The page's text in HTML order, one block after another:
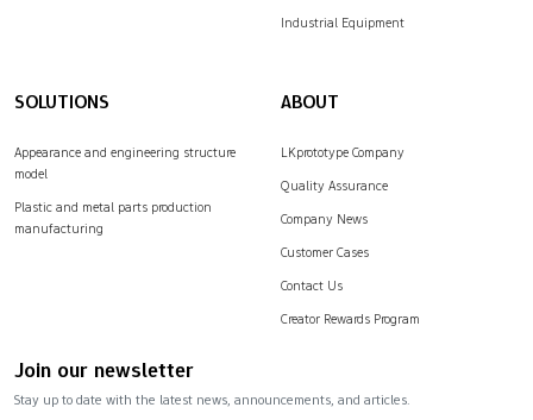
Industrial Equipment
SOLUTIONS
Appearance and engineering structure
model
Plastic and metal parts production
manufacturing
ABOUT
LKprototype Company
Quality Assurance
Company News
Customer Cases
Contact Us
Creator Rewards Program
Join our newsletter
Stay up to date with the latest news, announcements, and articles.